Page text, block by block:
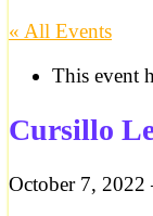
« All Events
This event
Cursillo
October 7, 2022